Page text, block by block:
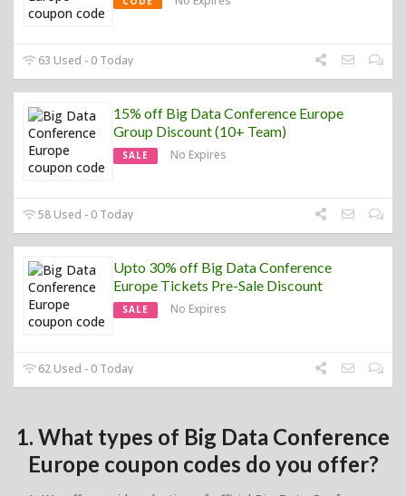
63 Used - 0 Today
15% off Big Data Conference Europe
Group Discount (10+ Team)
SALE No Expires
58 Used - 0 Today
Upto 30% off Big Data Conference
Europe Tickets Pre-Sale Discount
SALE No Expires
62 Used - 0 Today
1. What types of Big Data Conference
Europe coupon codes do you offer?